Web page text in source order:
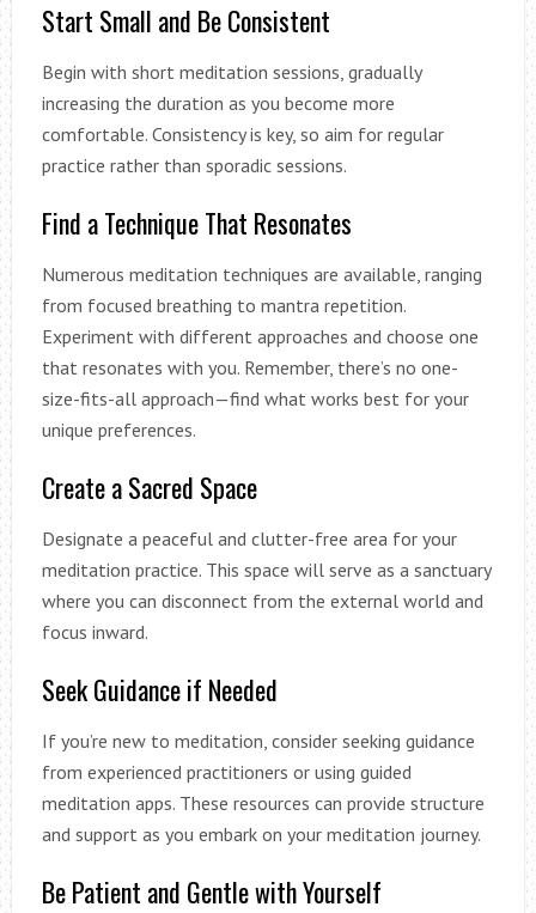
Start Small and Be Consistent
Begin with short meditation sessions, gradually
increasing the duration as you become more
comfortable. Consistency is key, so aim for regular
practice rather than sporadic sessions.
Find a Technique That Resonates
Numerous meditation techniques are available, ranging
from focused breathing to mantra repetition.
Experiment with different approaches and choose one
that resonates with you. Remember, there’s no one-
size-fits-all approach—find what works best for your
unique preferences.
Create a Sacred Space
Designate a peaceful and clutter-free area for your
meditation practice. This space will serve as a sanctuary
where you can disconnect from the external world and
focus inward.
Seek Guidance if Needed
If you’re new to meditation, consider seeking guidance
from experienced practitioners or using guided
meditation apps. These resources can provide structure
and support as you embark on your meditation journey.
Be Patient and Gentle with Yourself